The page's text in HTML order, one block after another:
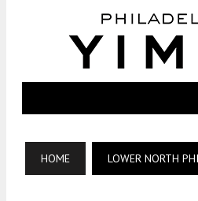
HOME LOWER NORTH